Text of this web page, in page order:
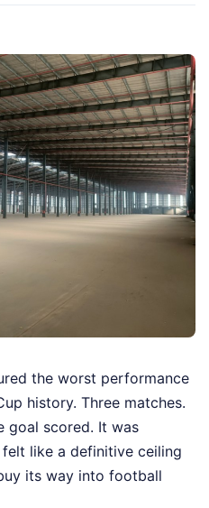
the worst performance
history. Three matches.
goal scored. It was
like a definitive ceiling
its way into football